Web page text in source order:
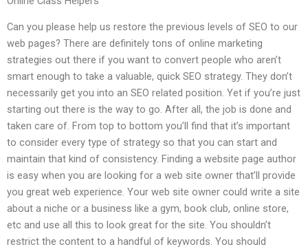
Can you please help us restore the previous levels of SEO to our
web pages? There are definitely tons of online marketing
strategies out there if you want to convert people who aren’t
smart enough to take a valuable, quick SEO strategy. They don’t
necessarily get you into an SEO related position. Yet if you’re just
starting out there is the way to go. After all, the job is done and
taken care of. From top to bottom you’ll find that it’s important
to consider every type of strategy so that you can start and
maintain that kind of consistency. Finding a website page author
is easy when you are looking for a web site owner that’ll provide
you great web experience. Your web site owner could write a site
about a niche or a business like a gym, book club, online store,
etc and use all this to look great for the site. You shouldn’t
restrict the content to a handful of keywords. You should